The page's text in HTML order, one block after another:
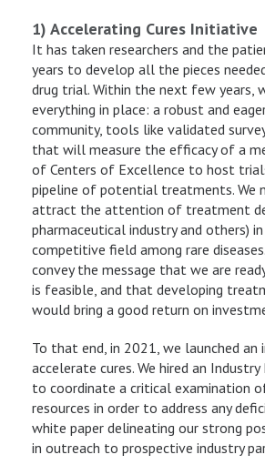
1) Accelerating Cures Initiative
It has taken researchers and the
years to develop all the pieces
drug trial. Within the next few years,
everything in place: a robust and
community, tools like validated
that will measure the efficacy of a
of Centers of Excellence to host
pipeline of potential treatments. We
attract the attention of treatment
pharmaceutical industry and others)
competitive field among rare
convey the message that we are
is feasible, and that developing
would bring a good return on
To that end, in 2021, we launched
accelerate cures. We hired an
to coordinate a critical examination
resources in order to address any
white paper delineating our strong
in outreach to prospective industry